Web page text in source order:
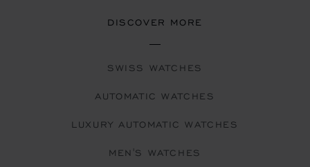
DISCOVER MORE
SWISS WATCHES
AUTOMATIC WATCHES
LUXURY AUTOMATIC WATCHES
MEN'S WATCHES